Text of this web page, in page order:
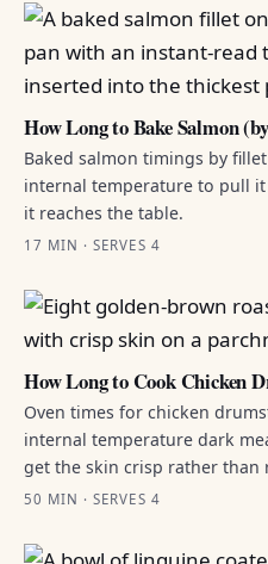
How Long to Bake Salmon
Baked salmon timings by
internal temperature to pull
it reaches the table.
17 MIN · SERVES 4
How Long to Cook Chicken
Oven times for chicken
internal temperature dark
get the skin crisp rather than
50 MIN · SERVES 4